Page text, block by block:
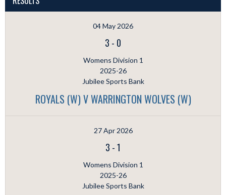
04 May 2026
3 - 0
Womens Division 1
2025-26
Jubilee Sports Bank
ROYALS (W) V WARRINGTON WOLVES (W)
27 Apr 2026
3 -1
Womens Division 1
2025-26
Jubilee Sports Bank